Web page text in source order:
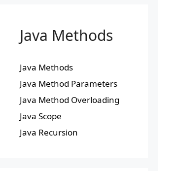
Java Methods
Java Methods
Java Method Parameters
Java Method Overloading
Java Scope
Java Recursion